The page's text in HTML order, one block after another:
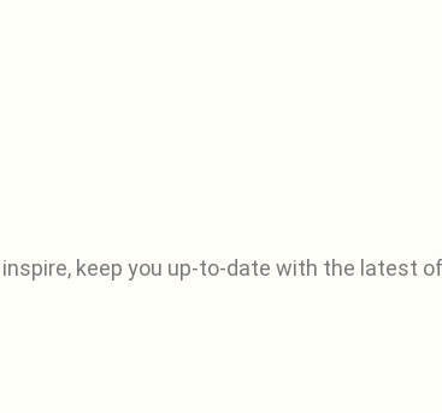
keep you up-to-date with the latest